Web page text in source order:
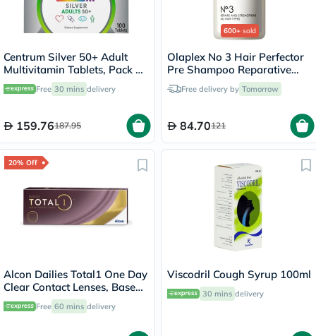
Centrum Silver 50+ Adult
Multivitamin Tablets, Pack of
100's
Free 30 mins delivery
159.76187.95
600+ sold
Olaplex No 3 Hair Perfector
Pre Shampoo Reparative
Treatment 100ml
Free delivery by Tomorrow
84.70121
20% Off
Alcon Dailies Total1 One Day
Clear Contact Lenses, Base
Curve 8.5, Pack of 30's
Free 60 mins delivery
Viscodril Cough Syrup 100ml
30 mins delivery